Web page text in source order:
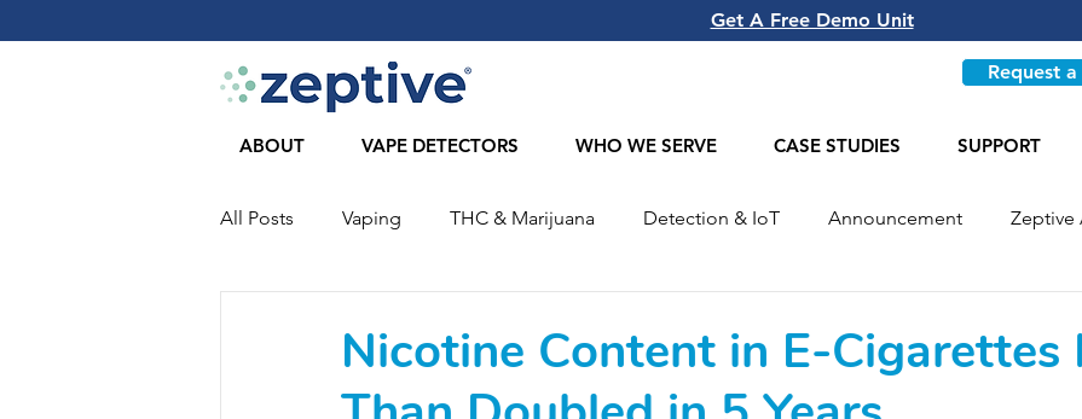
Get A Free Demo Unit
Request
ABOUT VAPE DETECTORS WHO WE SERVE CASE STUDIES SUPPORT
All Posts Vaping THC & Marijuana Detection & IoT Announcement Zeptive
Nicotine Content in E-Cigarettes